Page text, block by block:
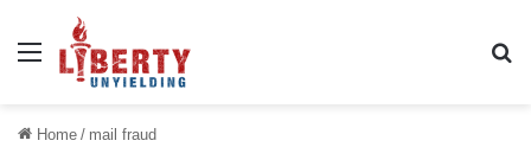
Menu
Home / mail fraud